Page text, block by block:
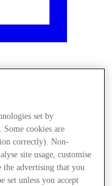
set by
cookies are
correctly). Non-
site usage, customise
the advertising that you
set unless you accept